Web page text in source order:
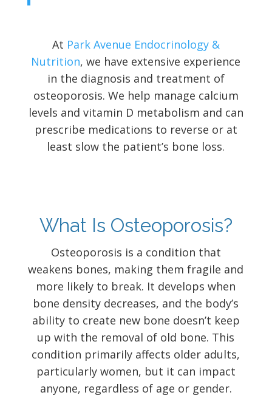
At Park Avenue Endocrinology &
Nutrition, we have extensive experience
in the diagnosis and treatment of
osteoporosis. We help manage calcium
levels and vitamin D metabolism and can
prescribe medications to reverse or at
least slow the patient’s bone loss.
What Is Osteoporosis?
Osteoporosis is a condition that
weakens bones, making them fragile and
more likely to break. It develops when
bone density decreases, and the body’s
ability to create new bone doesn’t keep
up with the removal of old bone. This
condition primarily affects older adults,
particularly women, but it can impact
anyone, regardless of age or gender.